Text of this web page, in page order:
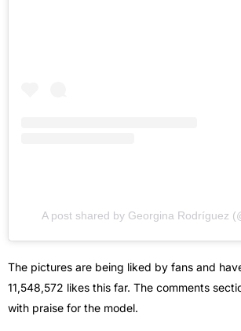
A post shared by Georgina Rodríguez
The pictures are being liked by fans and
11,548,572 likes this far. The comments
with praise for the model.